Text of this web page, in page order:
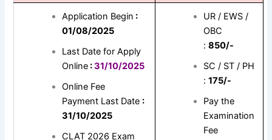
Application Begin :
01/08/2025
Last Date for Apply
Online:31/10/2025
Online Fee
Payment Last Date :
31/10/2025
CLAT 2026 Exam
UR / EWS /
OBC
: 850/-
SC / ST / PH
: 175/-
Pay the
Examination
Fee